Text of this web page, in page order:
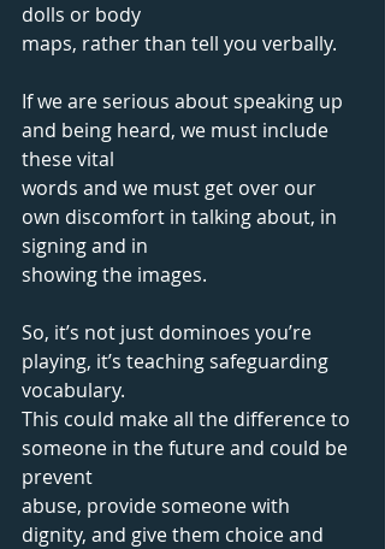
dolls or body
maps, rather than tell you verbally.
If we are serious about speaking up
and being heard, we must include
these vital
words and we must get over our
own discomfort in talking about, in
signing and in
showing the images.
So, it’s not just dominoes you’re
playing, it’s teaching safeguarding
vocabulary.
This could make all the difference to
someone in the future and could be
prevent
abuse, provide someone with
dignity, and give them choice and